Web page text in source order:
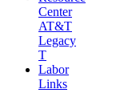
Center
AT&T
Legacy
T
Labor
Links